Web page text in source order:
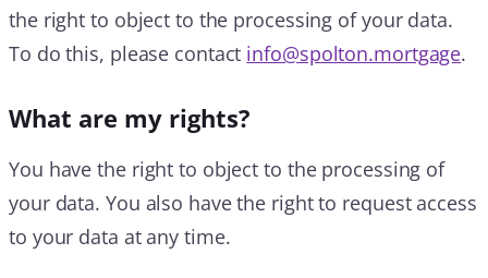
the right to object to the processing of your data.
To do this, please contact info@spolton.mortgage.
What are my rights?
You have the right to object to the processing of
your data. You also have the right to request access
to your data at any time.